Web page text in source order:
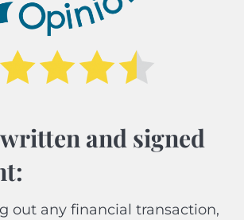
and signed
out any financial transaction,